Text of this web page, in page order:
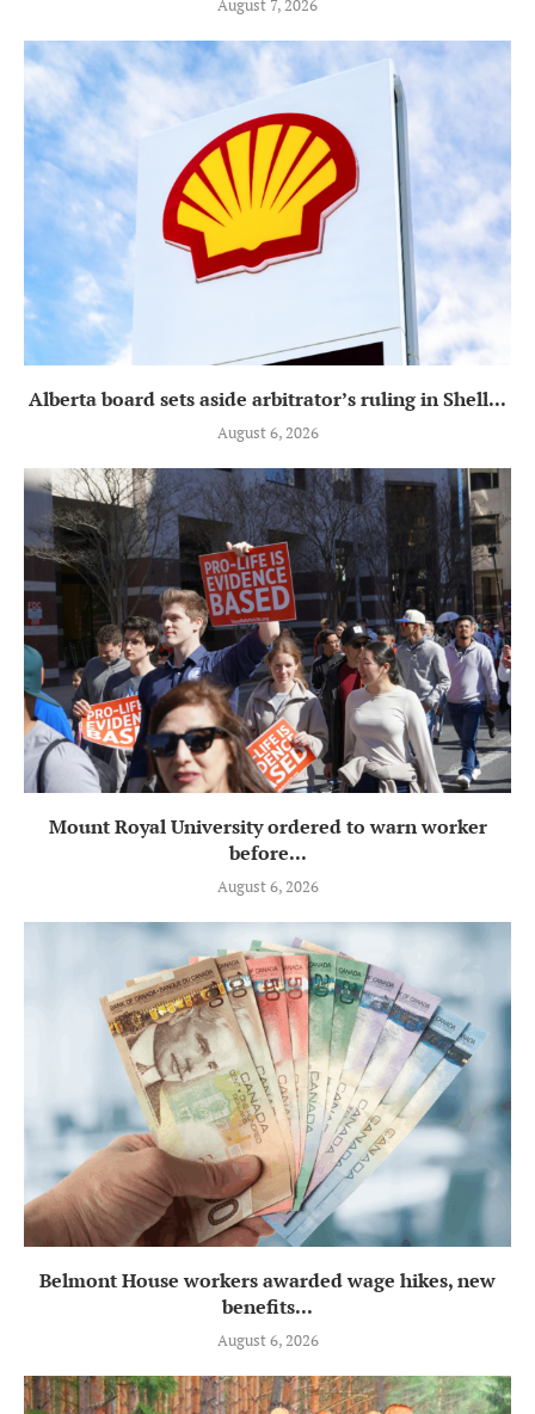
August 7, 2026
Alberta board sets aside arbitrator’s ruling in Shell...
August 6, 2026
Mount Royal University ordered to warn worker
before...
August 6, 2026
Belmont House workers awarded wage hikes, new
benefits...
August 6, 2026